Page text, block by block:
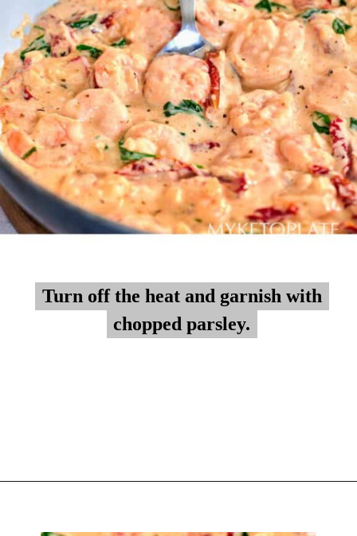
Turn off the heat and garnish with
chopped parsley.
Turn off the heat and garnish with
chopped parsley.